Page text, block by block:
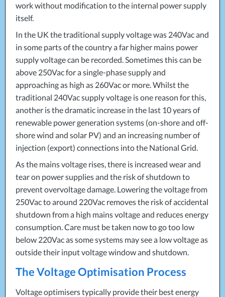
work without modification to the internal power supply
itself.
In the UK the traditional supply voltage was 240Vac and
in some parts of the country a far higher mains power
supply voltage can be recorded. Sometimes this can be
above 250Vac for a single-phase supply and
approaching as high as 260Vac or more. Whilst the
traditional 240Vac supply voltage is one reason for this,
another is the dramatic increase in the last 10 years of
renewable power generation systems (on-shore and off-
shore wind and solar PV) and an increasing number of
injection (export) connections into the National Grid.
As the mains voltage rises, there is increased wear and
tear on power supplies and the risk of shutdown to
prevent overvoltage damage. Lowering the voltage from
250Vac to around 220Vac removes the risk of accidental
shutdown from a high mains voltage and reduces energy
consumption. Care must be taken now to go too low
below 220Vac as some systems may see a low voltage as
outside their input voltage window and shutdown.
The Voltage Optimisation Process
Voltage optimisers typically provide their best energy